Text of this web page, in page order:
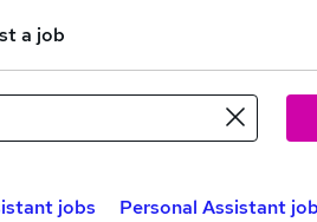
a job
jobs
Personal Assistant